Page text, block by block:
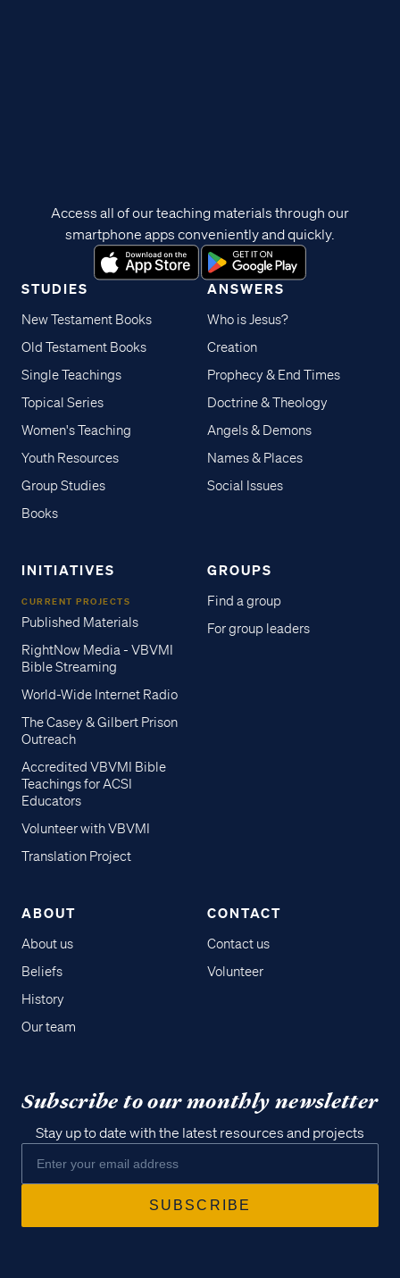
STUDIES
New Testament Books
Old Testament Books
Single Teachings
Topical Series
Women's Teaching
Youth Resources
Group Studies
Books
ANSWERS
Who is Jesus?
Creation
Prophecy & End Times
Doctrine & Theology
Angels & Demons
Names & Places
Social Issues
INITIATIVES
CURRENT PROJECTS
Published Materials
RightNow Media - VBVMI
Bible Streaming
World-Wide Internet Radio
The Casey & Gilbert Prison
Outreach
Accredited VBVMI Bible
Teachings for ACSI
Educators
Volunteer with VBVMI
Translation Project
GROUPS
Find a group
For group leaders
ABOUT
About us
Beliefs
History
Our team
CONTACT
Contact us
Volunteer
Access all of our teaching materials through our
smartphone apps conveniently and quickly.
Subscribe to our monthly newsletter
Stay up to date with the latest resources and projects